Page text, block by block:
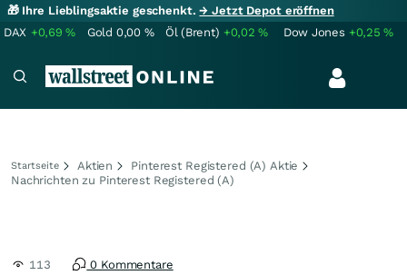
🎁 Ihre Lieblingsaktie geschenkt.→ Jetzt Depot eröffnen
DAX +0,69% Gold 0,00 % Öl (Brent) +0,02% Dow Jones +0,25%
Startseite Aktien
Pinterest Registered (A) Aktie
Nachrichten zu Pinterest Registered (A)
113 0 Kommentare